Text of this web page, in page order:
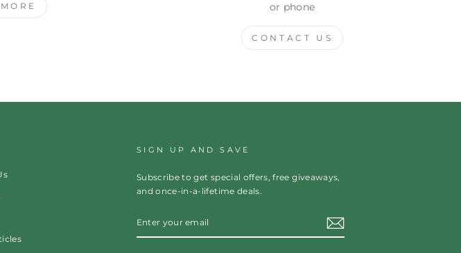
or phone
CONTACT US
SIGN UP AND SAVE
Subscribe to get special offers, free giveaways,
and once-in-a-lifetime deals.
YOUR
EMAIL